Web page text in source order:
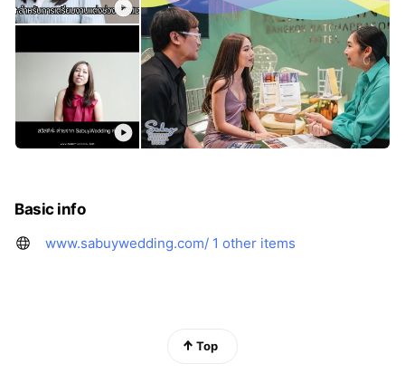
Basic info
www.sabuywedding.com/ 1 other items
Top